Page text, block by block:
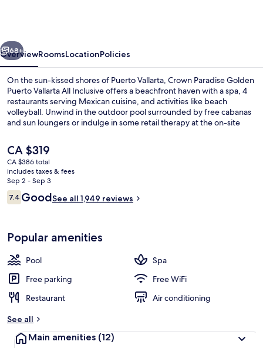
Resort
-
Adults
Only
Next
68+
OverviewRoomsLocationPolicies
On the sun-kissed shores of Puerto Vallarta, Crown Paradise Golden
Puerto Vallarta All Inclusive offers a beachfront haven with a spa, 4
restaurants serving Mexican cuisine, and activities like beach
volleyball. Unwind in the outdoor pool surrounded by free cabanas
and sun loungers or indulge in some retail therapy at the on-site
The
current
price
is
CA $319
CA $319
CA $386 total
includes taxes & fees
Sep 2 - Sep 3
Reviews
7.47.4 out of 10
GoodSee all 1,949 reviews
Popular amenities
Pool
Spa
Free parking
Free WiFi
Restaurant
Air conditioning
See all
Main amenities (12)